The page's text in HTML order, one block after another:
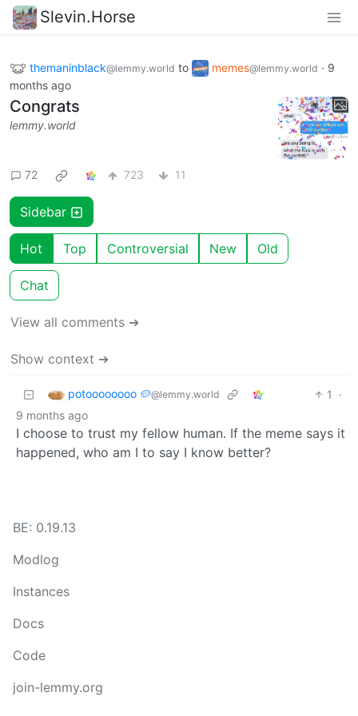
Slevin.Horse
themaninblack@lemmy.world to memes@lemmy.world · 9
months ago
Congrats
lemmy.world
72 723 11
Sidebar
Hot Top Controversial New Old
Chat
View all comments ➔
Show context ➔
potoooooooo 🥔@lemmy.world 1
·
9 months ago
I choose to trust my fellow human. If the meme says it
happened, who am I to say I know better?
BE: 0.19.13
Modlog
Instances
Docs
Code
join-lemmy.org